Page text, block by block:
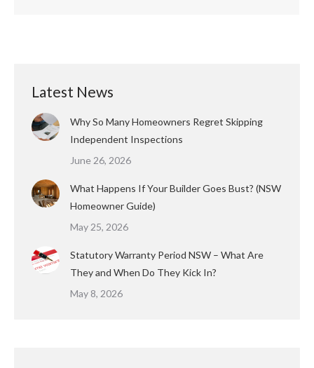
Latest News
Why So Many Homeowners Regret Skipping
Independent Inspections
June 26, 2026
What Happens If Your Builder Goes Bust? (NSW
Homeowner Guide)
May 25, 2026
Statutory Warranty Period NSW – What Are
They and When Do They Kick In?
May 8, 2026